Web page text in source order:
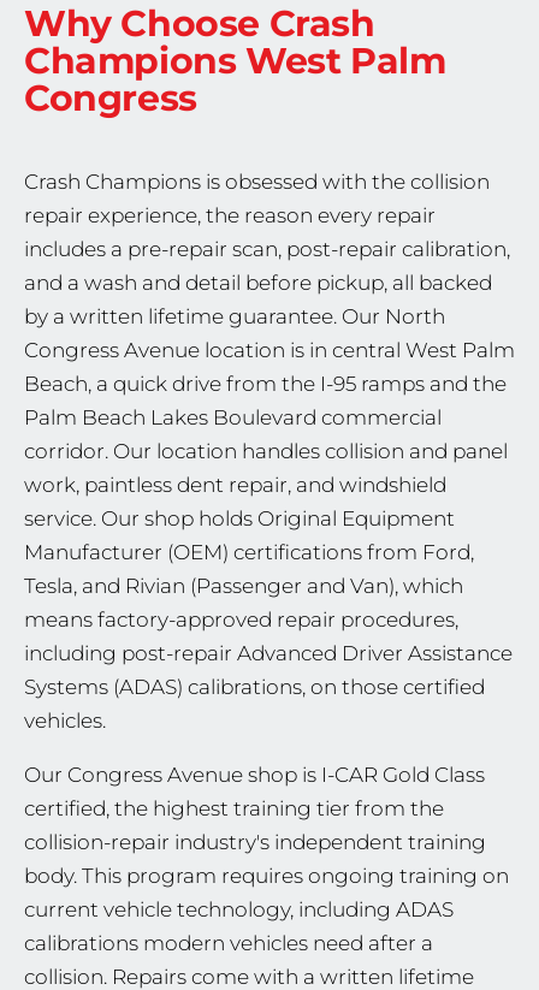
Why Choose Crash
ChampionsWest Palm
Congress
Crash Champions is obsessed with the collision
repair experience, the reason every repair
includes a pre-repair scan, post-repair calibration,
and a wash and detail before pickup, all backed
by a written lifetime guarantee. Our North
Congress Avenue location is in central West Palm
Beach, a quick drive from the I-95 ramps and the
Palm Beach Lakes Boulevard commercial
corridor. Our location handles collision and panel
work, paintless dent repair, and windshield
service. Our shop holds Original Equipment
Manufacturer (OEM) certifications from Ford,
Tesla, and Rivian (Passenger and Van), which
means factory-approved repair procedures,
including post-repair Advanced Driver Assistance
Systems (ADAS) calibrations, on those certified
vehicles.
Our Congress Avenue shop is I-CAR Gold Class
certified, the highest training tier from the
collision-repair industry's independent training
body. This program requires ongoing training on
current vehicle technology, including ADAS
calibrations modern vehicles need after a
collision. Repairs come with a written lifetime